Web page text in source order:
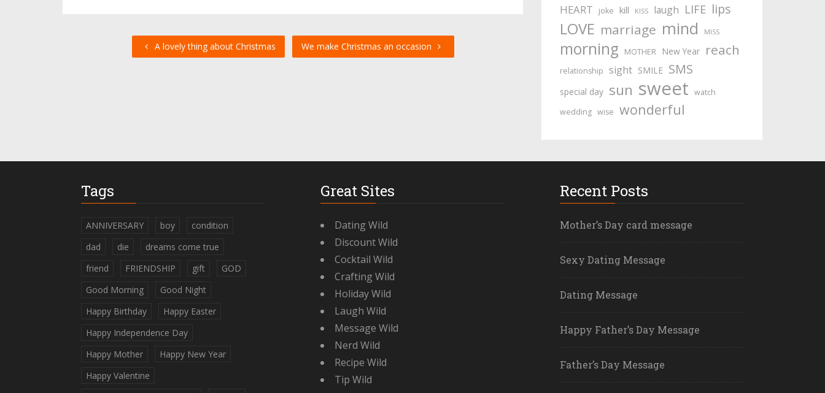
A lovely thing about Christmas We make Christmas an occasion
HEART joke kill KISS laugh LIFE lips
LOVE marriage mind MISS
morning MOTHER New Year reach
relationship sight SMILE SMS
special day sun sweet watch
wedding wise wonderful
Tags
ANNIVERSARY boy
condition
dad
die
dreams come true
friend
FRIENDSHIP gift
GOD
Good Morning
Good Night
Happy Birthday
Happy Easter
Happy Independence Day
Happy Mother
Happy New Year
Happy Valentine
Great Sites
Dating Wild
Discount Wild
Cocktail Wild
Crafting Wild
Holiday Wild
Laugh Wild
Message Wild
Nerd Wild
Recipe Wild
Tip Wild
Recent Posts
Mother’s Day card message
Sexy Dating Message
Dating Message
Happy Father’s Day Message
Father’s Day Message